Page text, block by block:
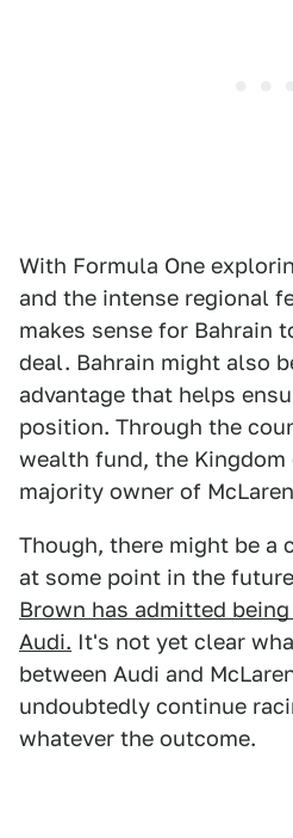
With Formula One
and the intense regional
makes sense for Bahrain
deal. Bahrain might also
advantage that helps
position. Through the
wealth fund, the Kingdom
majority owner of
Though, there might be a
at some point in the
Brown has admitted
Audi. It's not yet clear
between Audi and
undoubtedly continue
whatever the outcome.